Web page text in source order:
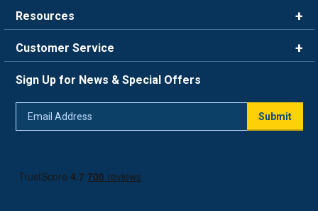
Careers
Blog
Resources
FAQ
Trade Program
Return Policy
Customer Service
Live Chat
Sign Up for News & Special Offers
Submit